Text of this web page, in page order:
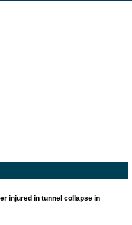
injured in tunnel collapse in